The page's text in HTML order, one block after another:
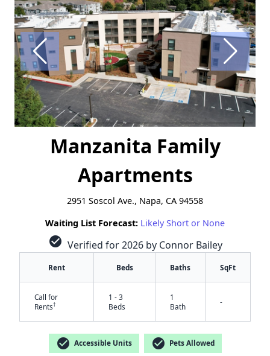
Manzanita Family
Apartments
2951 Soscol Ave., Napa, CA 94558
Waiting List Forecast: Likely Short or None
check_circle Verified for 2026 by Connor Bailey
Rent Beds Baths SqFt
Call for
Rents†
1 - 3
Beds
1
Bath
-
check_circle Accessible Units check_circle Pets Allowed